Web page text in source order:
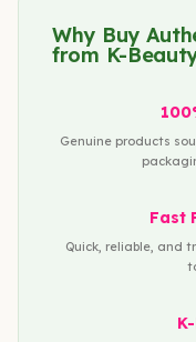
Why Buy
from K-
Genuine products
Fast
Quick, reliable, and